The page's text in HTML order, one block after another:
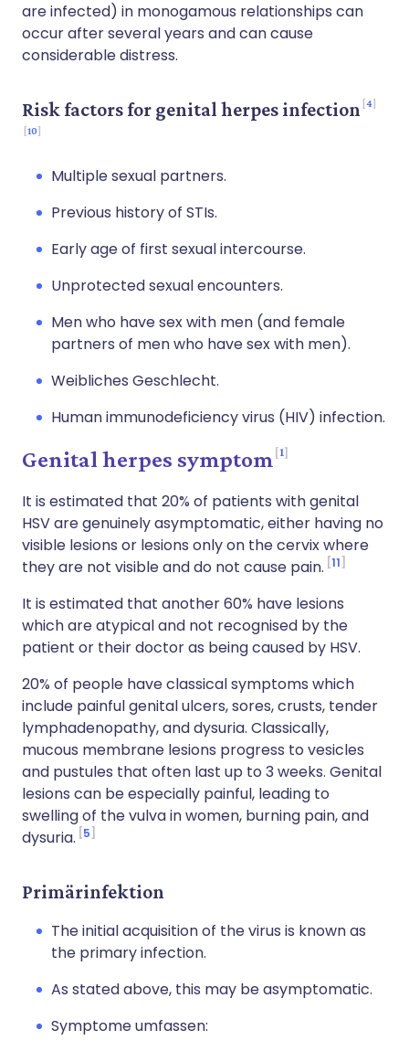
are infected) in monogamous relationships can
occur after several years and can cause
considerable distress.
Risk factors for genital herpes infection 4
10
Multiple sexual partners.
Previous history of STIs.
Early age of first sexual intercourse.
Unprotected sexual encounters.
Men who have sex with men (and female
partners of men who have sex with men).
Weibliches Geschlecht.
Human immunodeficiency virus (HIV) infection.
Genital herpes symptom 1
It is estimated that 20% of patients with genital
HSV are genuinely asymptomatic, either having no
visible lesions or lesions only on the cervix where
they are not visible and do not cause pain. 11
It is estimated that another 60% have lesions
which are atypical and not recognised by the
patient or their doctor as being caused by HSV.
20% of people have classical symptoms which
include painful genital ulcers, sores, crusts, tender
lymphadenopathy, and dysuria. Classically,
mucous membrane lesions progress to vesicles
and pustules that often last up to 3 weeks. Genital
lesions can be especially painful, leading to
swelling of the vulva in women, burning pain, and
dysuria. 5
Primärinfektion
The initial acquisition of the virus is known as
the primary infection.
As stated above, this may be asymptomatic.
Symptome umfassen: